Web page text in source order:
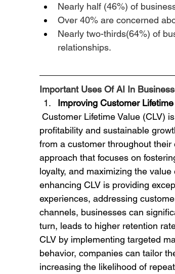
Nearly half (46%) of
Over 40% are concerned
Nearly two-thirds(64%) of
relationships.
Important Uses Of AI In
Improving Customer
profitability and sustainable
from a customer throughout
approach that focuses on
loyalty, and maximizing the
enhancing CLV is providing
experiences, addressing
channels, businesses can
turn, leads to higher retention
CLV by implementing targeted
behavior, companies can tailor
increasing the likelihood of